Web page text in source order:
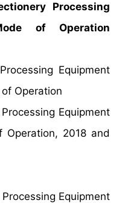
Processing
of Operation
Equipment
Operation
Equipment
2018 and
Equipment